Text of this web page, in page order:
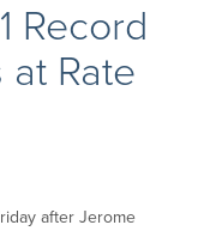
Record
Rate
after Jerome